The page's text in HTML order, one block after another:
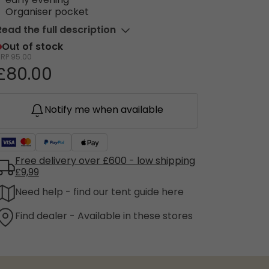
Organiser pocket
the full description
Out of stock
95.00
Notify me when available
Free delivery over £600 - low shipping
£9,99
Need help - find our tent guide here
Find dealer - Available in these stores